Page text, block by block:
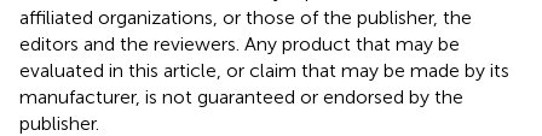
affiliated organizations, or those of the publisher, the
editors and the reviewers. Any product that may be
evaluated in this article, or claim that may be made by its
manufacturer, is not guaranteed or endorsed by the
publisher.